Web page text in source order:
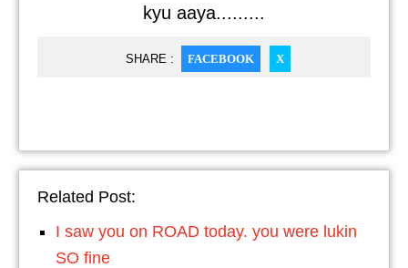
kyu aaya.........
SHARE : FACEBOOK X
Related Post:
I saw you on ROAD today. you were lukin
SO fine